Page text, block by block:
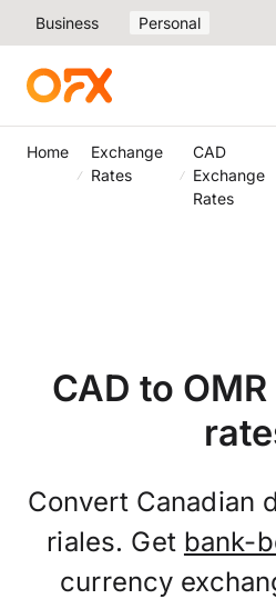
Business Personal
Home
Exchange
Rates
CAD
Exchange
Rates
CAD to
Convert Canadian
riales. Get bank-
currency